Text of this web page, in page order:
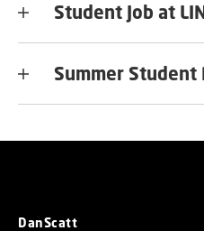
Student Job at
Summer Student
DanScatt